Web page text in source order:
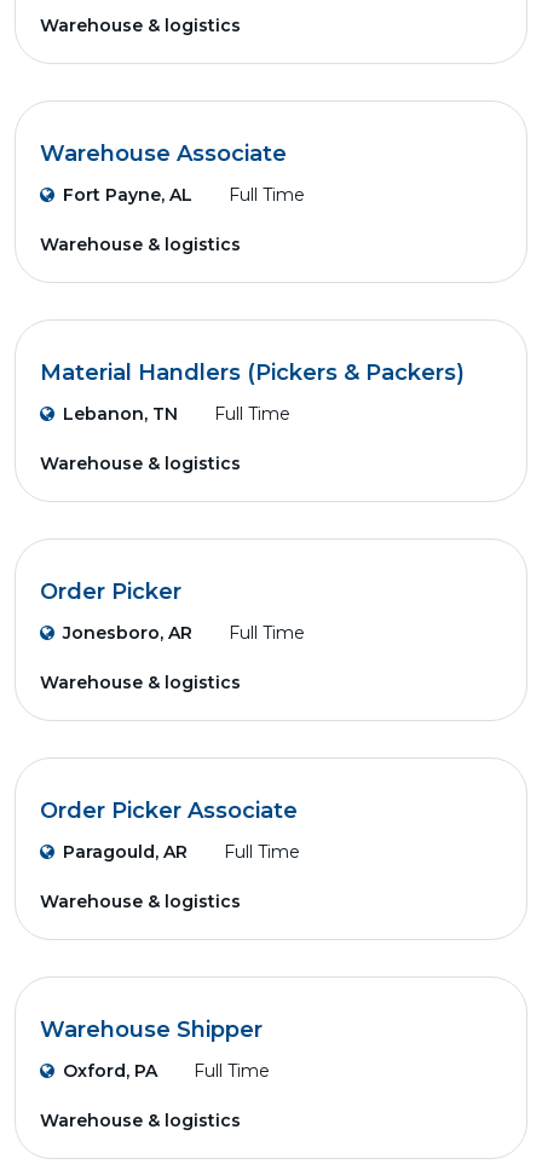
Warehouse & logistics
Warehouse Associate
Fort Payne, AL Full Time
Warehouse & logistics
Material Handlers (Pickers & Packers)
Lebanon, TN Full Time
Warehouse & logistics
Order Picker
Jonesboro, AR Full Time
Warehouse & logistics
Order Picker Associate
Paragould, AR Full Time
Warehouse & logistics
Warehouse Shipper
Oxford, PA Full Time
Warehouse & logistics